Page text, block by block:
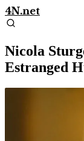
4N.net
Nicola
Estranged